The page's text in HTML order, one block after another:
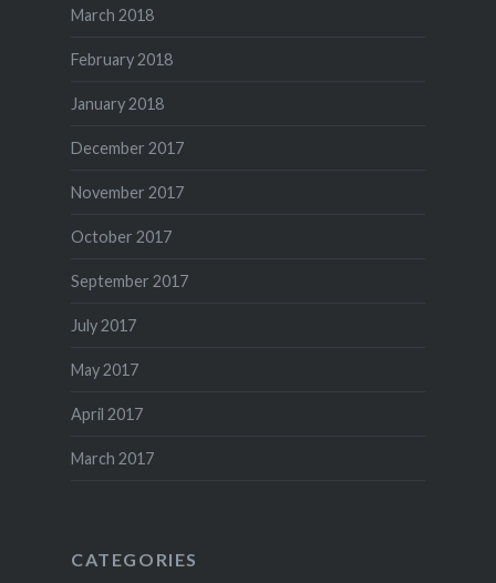
March 2018
February 2018
January 2018
December 2017
November 2017
October 2017
September 2017
July 2017
May 2017
April 2017
March 2017
CATEGORIES